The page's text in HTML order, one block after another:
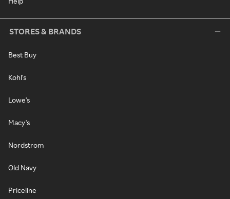
STORES & BRANDS
Best Buy
Kohl's
Lowe's
Macy's
Nordstrom
Old Navy
Priceline